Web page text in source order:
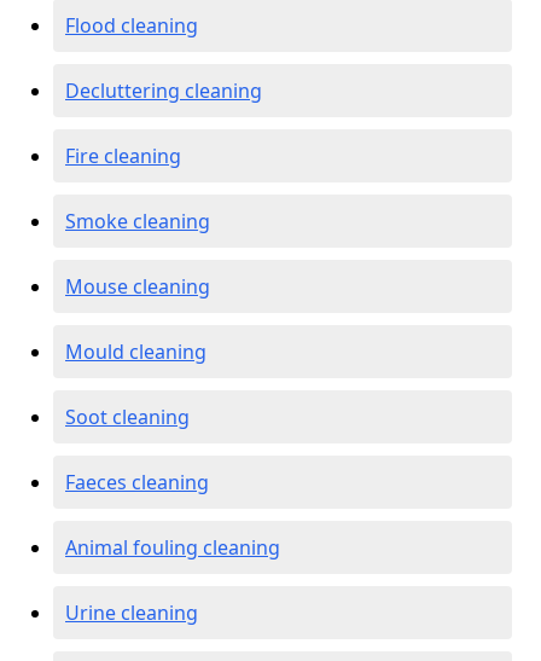
Flood cleaning
Decluttering cleaning
Fire cleaning
Smoke cleaning
Mouse cleaning
Mould cleaning
Soot cleaning
Faeces cleaning
Animal fouling cleaning
Urine cleaning